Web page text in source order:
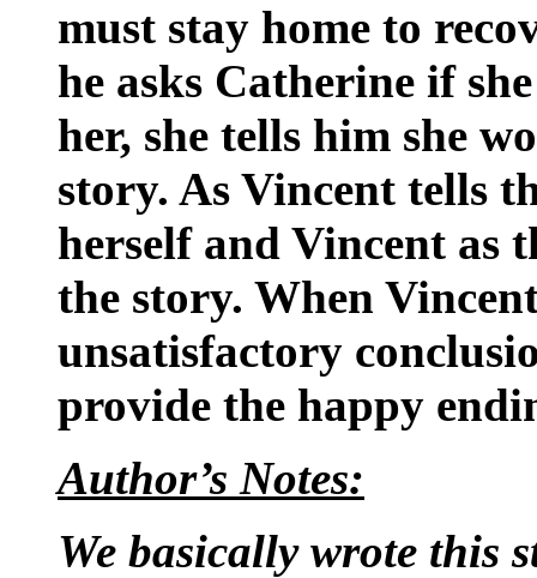
must stay home to
he asks Catherine if
her, she tells him she
story. As Vincent tells
herself and Vincent as
the story. When
unsatisfactory
provide the happy
Author’s Notes:
We basically wrote this